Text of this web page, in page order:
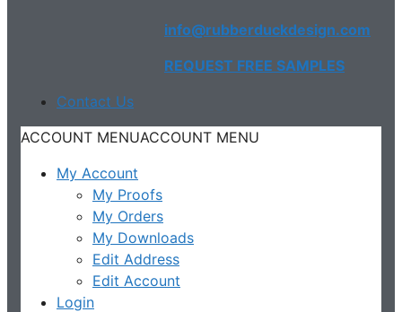
info@rubberduckdesign.com
REQUEST FREE SAMPLES
Contact Us
ACCOUNT MENUACCOUNT MENU
My Account
My Proofs
My Orders
My Downloads
Edit Address
Edit Account
Login